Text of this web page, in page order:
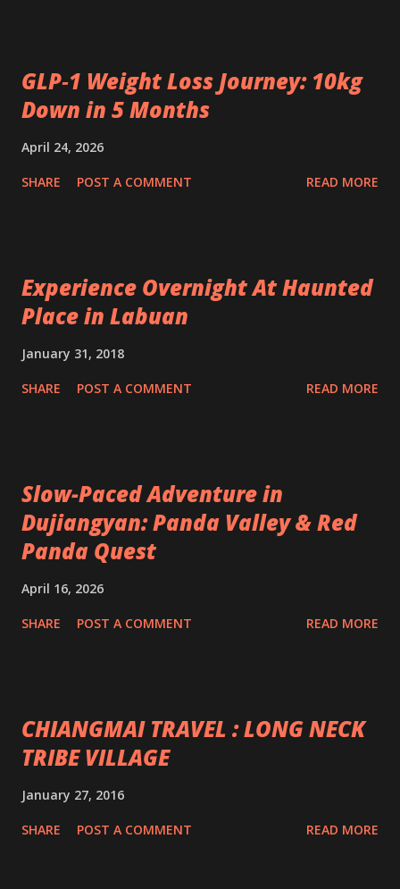
GLP‑1 Weight Loss Journey: 10kg
Down in 5 Months
April 24, 2026
SHARE POST A COMMENT READ MORE
Experience Overnight At Haunted
Place in Labuan
January 31, 2018
SHARE POST A COMMENT READ MORE
Slow-Paced Adventure in
Dujiangyan: Panda Valley & Red
Panda Quest
April 16, 2026
SHARE POST A COMMENT READ MORE
CHIANGMAI TRAVEL : LONG NECK
TRIBE VILLAGE
January 27, 2016
SHARE POST A COMMENT READ MORE